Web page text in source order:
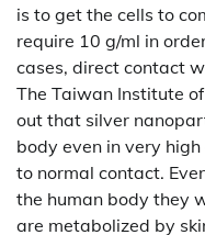
is to get the cells to
require 10 g/ml in
cases, direct contact
The Taiwan Institute
out that silver
body even in very
to normal contact.
the human body they
are metabolized by